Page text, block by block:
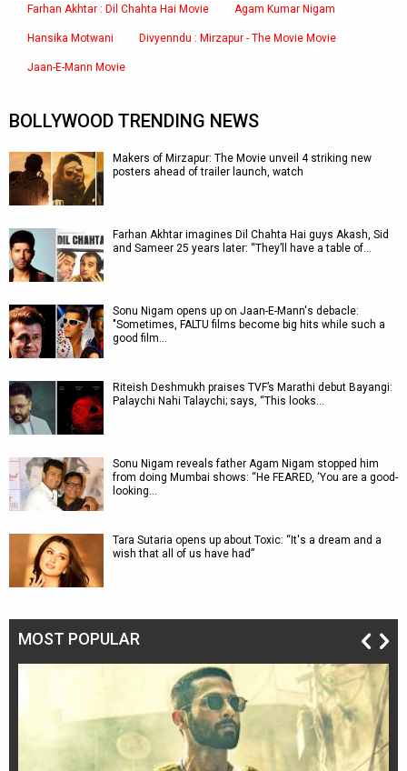
Farhan Akhtar : Dil Chahta Hai Movie Agam Kumar Nigam
Hansika Motwani Divyenndu : Mirzapur - The Movie Movie
Jaan-E-Mann Movie
BOLLYWOOD TRENDING NEWS
Makers of Mirzapur: The Movie unveil 4 striking new
posters ahead of trailer launch, watch
Farhan Akhtar imagines Dil Chahta Hai guys Akash, Sid
and Sameer 25 years later: “They’ll have a table of…
Sonu Nigam opens up on Jaan-E-Mann's debacle:
"Sometimes, FALTU films become big hits while such a
good film…
Riteish Deshmukh praises TVF’s Marathi debut Bayangi:
Palaychi Nahi Talaychi; says, “This looks…
Sonu Nigam reveals father Agam Nigam stopped him
from doing Mumbai shows: “He FEARED, ‘You are a good-
looking…
Tara Sutaria opens up about Toxic: “It's a dream and a
wish that all of us have had”
MOST POPULAR